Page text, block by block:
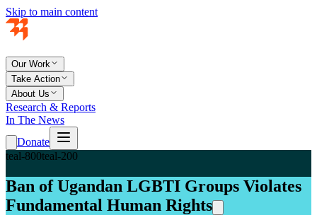
Skip to main content
Our Work
Take Action
About Us
Research & Reports
In The News
Donate
teal-800teal-200
Ban of Ugandan LGBTI Groups Violates
Fundamental Human Rights